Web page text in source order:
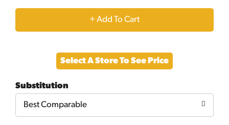
+
to
Cart
Select A Store To See Price
Substitution
Best Comparable